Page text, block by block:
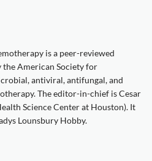
is a peer-reviewed
American Society for
antiviral, antifungal, and
The editor-in-chief is Cesar
Science Center at Houston). It
Lounsbury Hobby.